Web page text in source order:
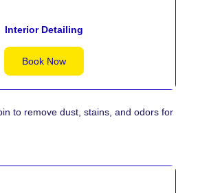
Interior Detailing
Book Now
to remove dust, stains, and odors for